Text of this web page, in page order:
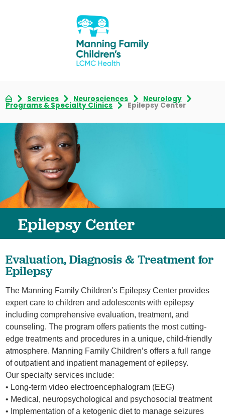
Services Neurosciences Neurology
Programs & Specialty Clinics Epilepsy Center
Epilepsy Center
Evaluation, Diagnosis & Treatment for
Epilepsy
The Manning Family Children’s Epilepsy Center provides
expert care to children and adolescents with epilepsy
including comprehensive evaluation, treatment, and
counseling. The program offers patients the most cutting-
edge treatments and procedures in a unique, child-friendly
atmosphere. Manning Family Children’s offers a full range
of outpatient and inpatient management of epilepsy.
Our specialty services include:
• Long-term video electroencephalogram (EEG)
• Medical, neuropsychological and psychosocial treatment
• Implementation of a ketogenic diet to manage seizures